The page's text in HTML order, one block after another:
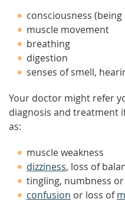
consciousness
muscle movement
breathing
digestion
senses of smell,
Your doctor might refer
diagnosis and treatment
as:
muscle weakness
dizziness, loss of
tingling, numbness
confusion or loss of